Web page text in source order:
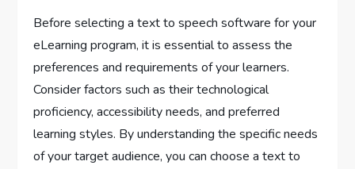
Before selecting a text to speech software for your
eLearning program, it is essential to assess the
preferences and requirements of your learners.
Consider factors such as their technological
proficiency, accessibility needs, and preferred
learning styles. By understanding the specific needs
of your target audience, you can choose a text to